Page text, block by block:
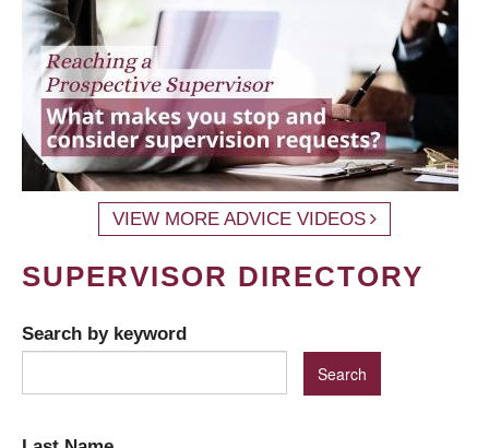
VIEW MORE ADVICE VIDEOS
SUPERVISOR DIRECTORY
Search by keyword